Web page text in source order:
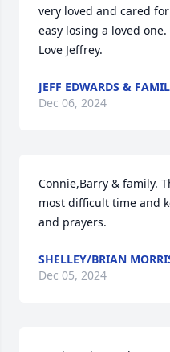
very loved and cared
easy losing a loved
Love Jeffrey.
JEFF EDWARDS &
Dec 06, 2024
Connie,Barry & family.
most difficult time and
and prayers.
SHELLEY/BRIAN
Dec 05, 2024